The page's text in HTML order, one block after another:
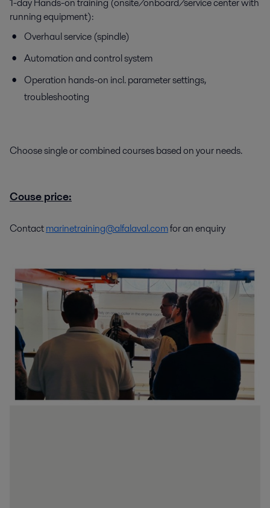
running equipment):
Overhaul service (spindle)
Automation and control system
Operation hands-on incl. parameter settings,
troubleshooting
Choose single or combined courses based on your needs.
Couse price:
Contactmarinetraining@alfalaval.comfor an enquiry